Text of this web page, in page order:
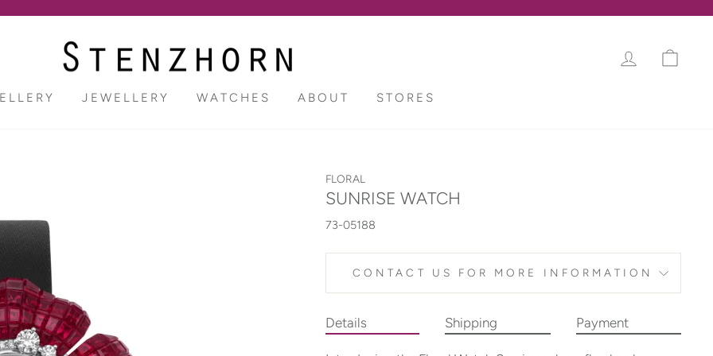
slideshow
LOG IN
JEWELLERY WATCHES ABOUT STORES
FLORAL
SUNRISE WATCH
73-05188
CONTACT US FOR MORE INFORMATION
Details Shipping Payment